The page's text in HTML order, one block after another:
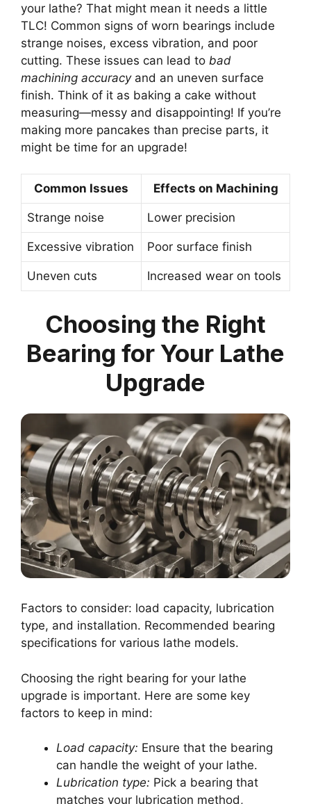
your lathe? That might mean it needs a little
TLC! Common signs of worn bearings include
strange noises, excess vibration, and poor
cutting. These issues can lead to bad
machining accuracyand an uneven surface
finish. Think of it as baking a cake without
measuring—messy and disappointing! If you’re
making more pancakes than precise parts, it
might be time for an upgrade!
Common Issues Effects on Machining
Strange noise Lower precision
Excessive vibration Poor surface finish
Uneven cuts Increased wear on tools
Choosing the Right
Bearing for Your Lathe
Upgrade
Factors to consider: load capacity, lubrication
type, and installation. Recommended bearing
specifications for various lathe models.
Choosing the right bearing for your lathe
upgrade is important. Here are some key
factors to keep in mind:
Load capacity: Ensure that the bearing
can handle the weight of your lathe.
Lubrication type: Pick a bearing that
matches your lubrication method,